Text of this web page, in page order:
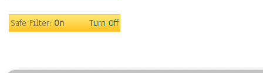
Surrealism
Safe Filter:On Turn Off